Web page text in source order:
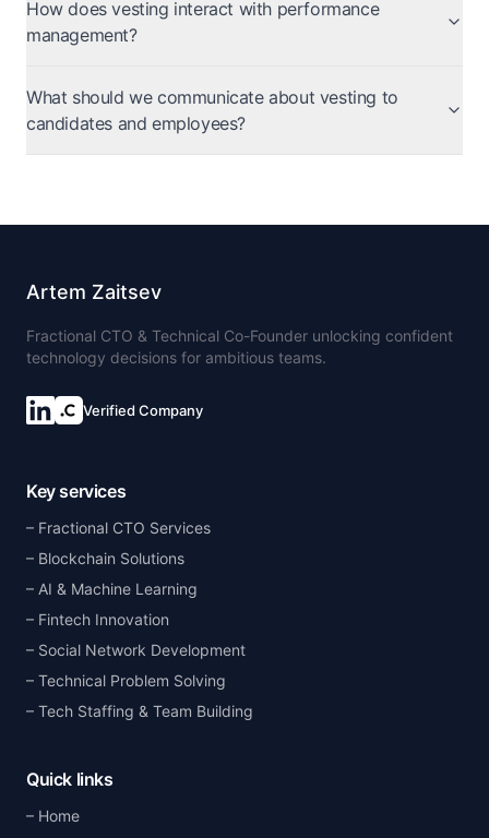
How does vesting interact with performance
management?
What should we communicate about vesting to
candidates and employees?
Artem Zaitsev
Fractional CTO & Technical Co-Founder unlocking confident
technology decisions for ambitious teams.
Verified Company
Key services
Fractional CTO Services
Blockchain Solutions
AI & Machine Learning
Fintech Innovation
Social Network Development
Technical Problem Solving
Tech Staffing & Team Building
Quick links
Home